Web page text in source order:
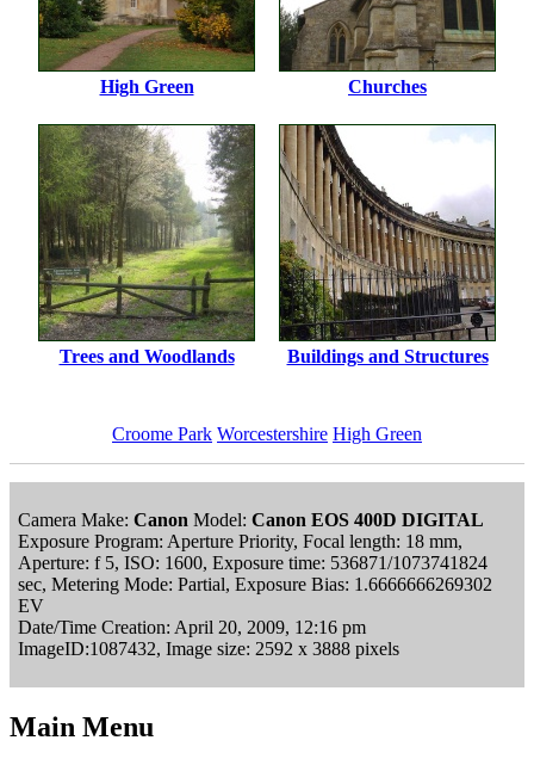
High Green Churches
Trees and Woodlands Buildings and Structures
Croome Park Worcestershire High Green
Camera Make: Canon Model: Canon EOS 400D DIGITAL
Exposure Program: Aperture Priority, Focal length: 18 mm,
Aperture: f 5, ISO: 1600, Exposure time: 536871/1073741824
sec, Metering Mode: Partial, Exposure Bias: 1.6666666269302
EV
Date/Time Creation: April 20, 2009, 12:16 pm
ImageID:1087432, Image size: 2592 x 3888 pixels
Main Menu